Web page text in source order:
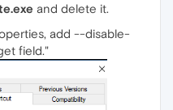
and delete it.
add --disable-
field."